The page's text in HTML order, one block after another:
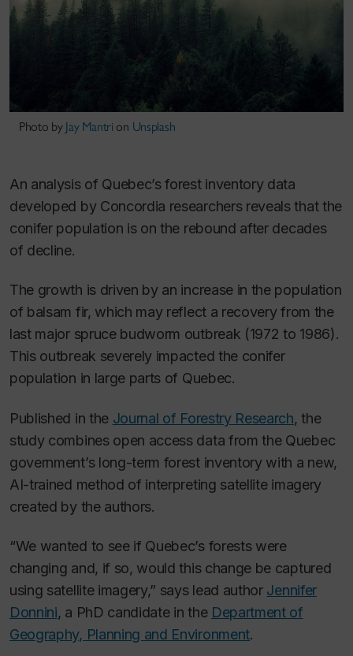
Photo by Jay Mantri on Unsplash
An analysis of Quebec’s forest inventory data
developed by Concordia researchers reveals that the
conifer population is on the rebound after decades
of decline.
The growth is driven by an increase in the population
of balsam fir, which may reflect a recovery from the
last major spruce budworm outbreak (1972 to 1986).
This outbreak severely impacted the conifer
population in large parts of Quebec.
Published in the Journal of Forestry Research, the
study combines open access data from the Quebec
government’s long-term forest inventory with a new,
AI-trained method of interpreting satellite imagery
created by the authors.
“We wanted to see if Quebec’s forests were
changing and, if so, would this change be captured
using satellite imagery,” says lead author Jennifer
Donnini, a PhD candidate in the Department of
Geography, Planning and Environment.